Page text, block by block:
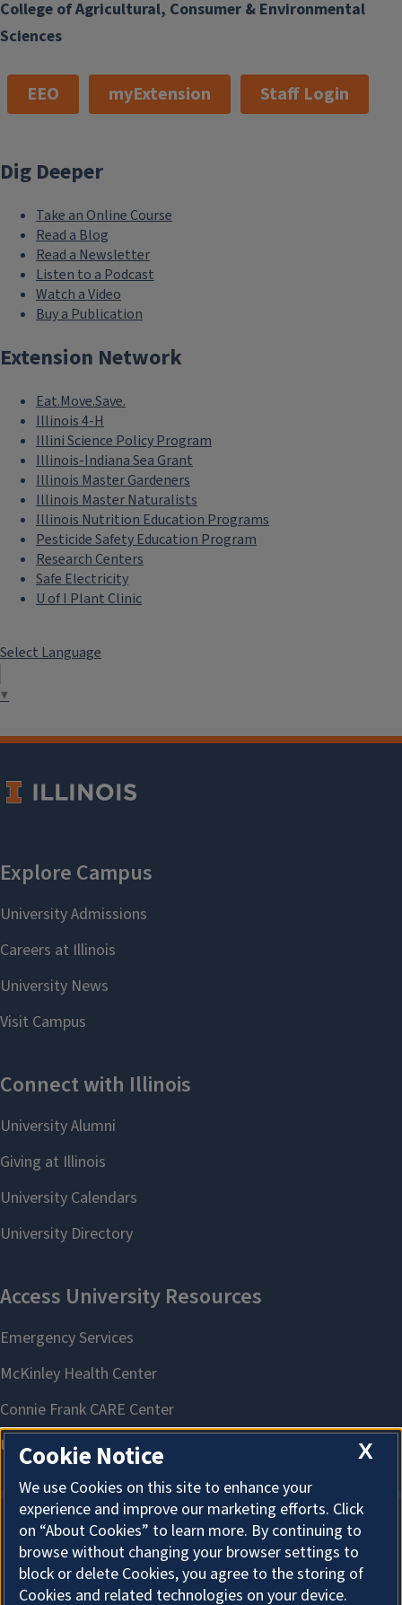
College of Agricultural, Consumer & Environmental
Sciences
EEO myExtension Staff Login
Dig Deeper
Take an Online Course
Read a Blog
Read a Newsletter
Listen to a Podcast
Watch a Video
Buy a Publication
Extension Network
Eat.Move.Save.
Illinois 4-H
Illini Science Policy Program
Illinois-Indiana Sea Grant
Illinois Master Gardeners
Illinois Master Naturalists
Illinois Nutrition Education Programs
Pesticide Safety Education Program
Research Centers
Safe Electricity
U of I Plant Clinic
Select Language
▼
About Cookies
X
Cookie Notice
We use Cookies on this site to enhance your
experience and improve our marketing efforts. Click
on “About Cookies” to learn more. By continuing to
browse without changing your browser settings to
block or delete Cookies, you agree to the storing of
Cookies and related technologies on your device.